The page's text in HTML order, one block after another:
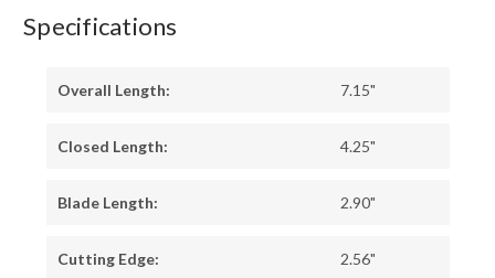
Specifications
Overall Length: 7.15"
Closed Length: 4.25"
Blade Length: 2.90"
Cutting Edge: 2.56"